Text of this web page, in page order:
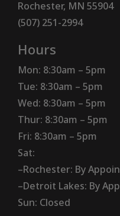
Rochester, MN 55904
(507) 251-2994
Hours
Mon: 8:30am – 5pm
Tue: 8:30am – 5pm
Wed: 8:30am – 5pm
Thur: 8:30am – 5pm
Fri: 8:30am – 5pm
Sat:
–Rochester: By
–Detroit Lakes: By
Sun: Closed